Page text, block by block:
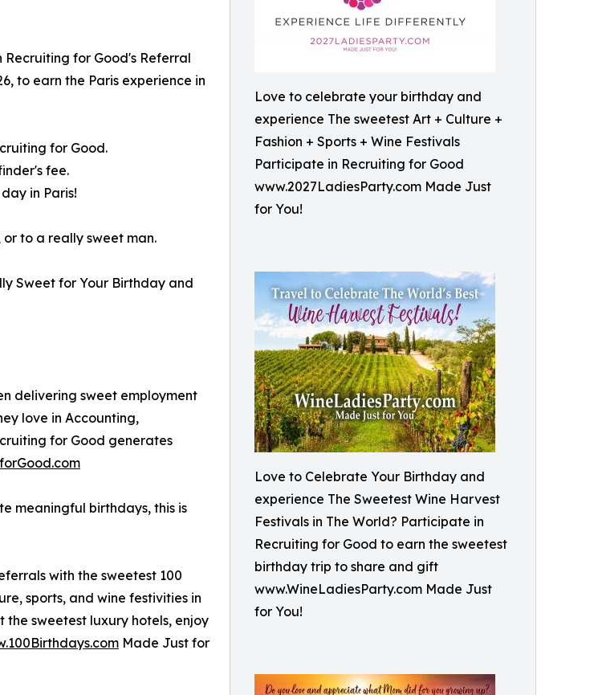
Love to celebrate your birthday and
experience The sweetest Art + Culture +
Fashion + Sports + Wine Festivals
Participate in Recruiting for Good
www.2027LadiesParty.com Made Just
for You!
Love to Celebrate Your Birthday and
experience The Sweetest Wine Harvest
Festivals in The World? Participate in
Recruiting for Good to earn the sweetest
birthday trip to share and gift
www.WineLadiesParty.com Made Just
for You!
for Good's Referral
to earn the Paris experience in
for Good.
fee.
in Paris!
to a really sweet man.
Sweet for Your Birthday and
delivering sweet employment
love in Accounting,
for Good generates
meaningful birthdays, this is
with the sweetest 100
sports, and wine festivities in
sweetest luxury hotels, enjoy
Made Just for